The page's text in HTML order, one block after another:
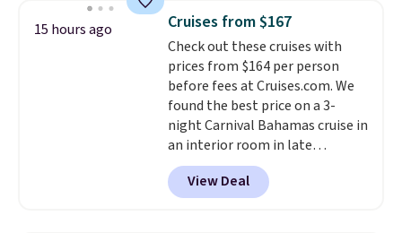
hometown/state, check out
the larger selection of pool
passes and spa passes that are
available almost anywhere in
the USA.Plus, if you refer a
friend, they'll save $20 off their
first $100 spent, and you'll save
$20 off your next $100 purchase.
15 hours ago Cruises from $167
Check out these cruises with
prices from $164 per person
before fees at Cruises.com. We
found the best price on a 3-
night Carnival Bahamas cruise in
an interior room in late
September. Save on thousands
of cruises all around the world.
Plus, you'll get 5,000 free
View Deal